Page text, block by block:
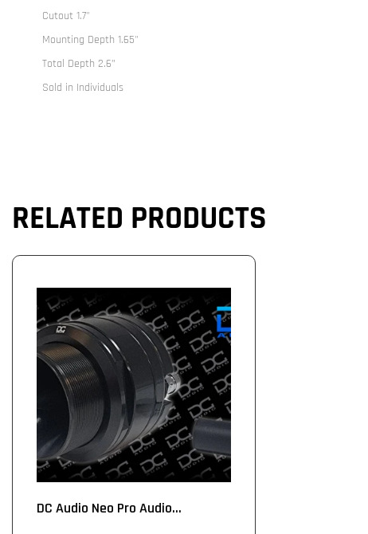
Cutout 1.7"
Mounting Depth 1.65"
Total Depth 2.6”
Sold in Individuals
RELATED PRODUCTS
DC Audio Neo Pro Audio...